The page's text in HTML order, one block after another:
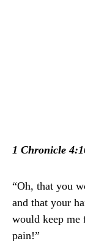
1 Chronicle
“Oh, that you
and that your
would keep me
pain!”